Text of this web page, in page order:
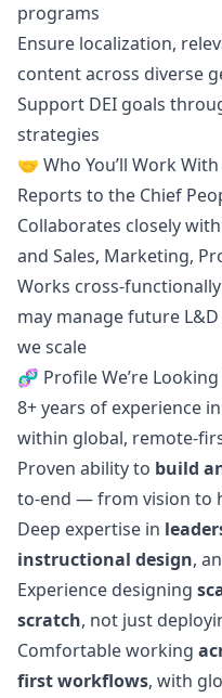
programs
Ensure localization,
content across diverse
Support DEI goals
strategies
🤝 Who You’ll Work With
Reports to the Chief
Collaborates closely
and Sales, Marketing,
Works cross-
may manage future
we scale
🧬 Profile We’re
8+ years of experience in
within global, remote-
Proven ability to build
to-end — from vision to
Deep expertise in
instructional design,
Experience designing
scratch, not just
Comfortable working
first workflows, with